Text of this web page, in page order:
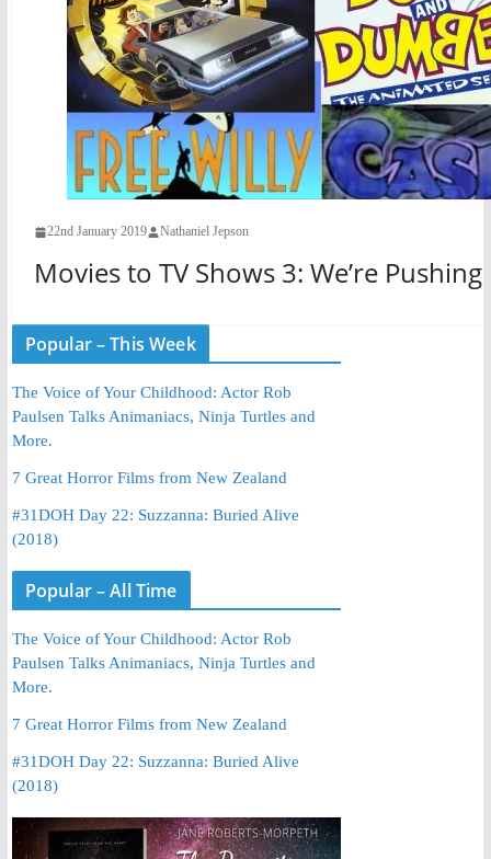
22nd January 2019 Nathaniel Jepson
Movies to TV Shows 3: We’re
Popular – This Week
The Voice of Your Childhood: Actor Rob
Paulsen Talks Animaniacs, Ninja Turtles and
More.
7 Great Horror Films from New Zealand
#31DOH Day 22: Suzzanna: Buried Alive
(2018)
Popular – All Time
The Voice of Your Childhood: Actor Rob
Paulsen Talks Animaniacs, Ninja Turtles and
More.
7 Great Horror Films from New Zealand
#31DOH Day 22: Suzzanna: Buried Alive
(2018)